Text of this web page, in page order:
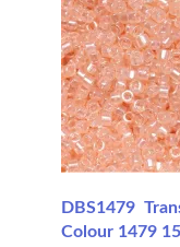
DBS1479
Colour 1479